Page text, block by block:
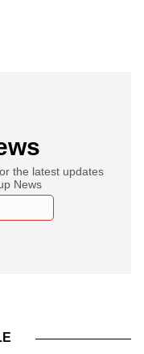
the latest updates
News